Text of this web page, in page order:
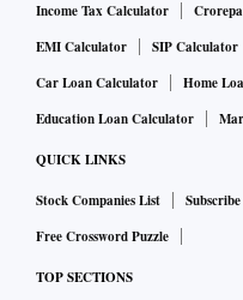
offered, it would have
personnel at its disposal
as Russia. The US
budget. But a line has
partisanship signals a
violations. For Poland, the
of which have signed up
Income Tax Calculator
EMI Calculator
SIP Calculator
Car Loan Calculator
Home
Education Loan Calculator
QUICK LINKS
Stock Companies List
Free Crossword Puzzle
TOP SECTIONS